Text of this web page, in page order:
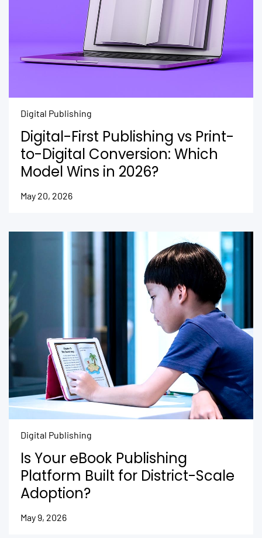
Digital Publishing
Digital-First Publishing vs Print-
to-Digital Conversion: Which
Model Wins in 2026?
May 20, 2026
Digital Publishing
Is Your eBook Publishing
Platform Built for District-Scale
Adoption?
May 9, 2026